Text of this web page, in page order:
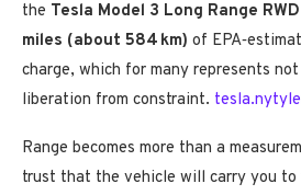
the Tesla Model 3 Long Range RWD
miles (about 584 km) of
charge, which for many represents
liberation from constraint.
Range becomes more than a
trust that the vehicle will carry you